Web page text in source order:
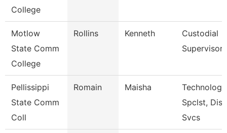
College
Motlow
State Comm
College
Rollins Kenneth
Custodial
Supervisor
Pellissippi
State Comm
Coll
Romain Maisha
Technology
Spclst,
Svcs